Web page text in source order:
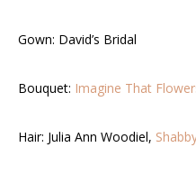
Gown: David’s Bridal
Bouquet: Imagine That
Hair: Julia Ann Woodiel,